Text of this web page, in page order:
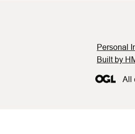
Personal
Built by
All